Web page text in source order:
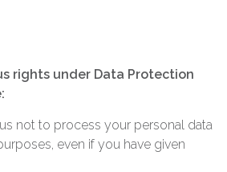
rights under Data Protection
us not to process your personal data
even if you have given